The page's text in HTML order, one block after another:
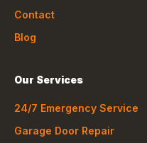
Contact
Blog
Our Services
24/7 Emergency Service
Garage Door Repair